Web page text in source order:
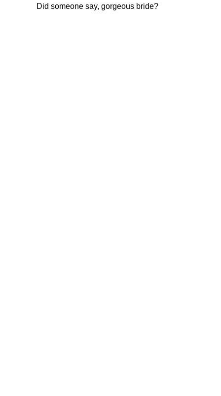
Did someone say, gorgeous bride?